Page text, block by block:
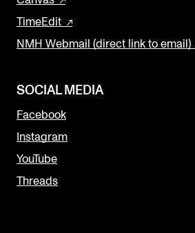
TimeEdit
NMH Webmail (direct link to email)
SOCIAL MEDIA
Facebook
Instagram
YouTube
Threads